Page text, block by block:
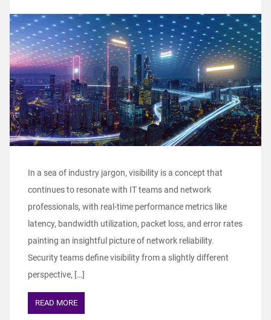
In a sea of industry jargon, visibility is a concept that
continues to resonate with IT teams and network
professionals, with real-time performance metrics like
latency, bandwidth utilization, packet loss, and error rates
painting an insightful picture of network reliability.
Security teams define visibility from a slightly different
perspective, […]
READ MORE